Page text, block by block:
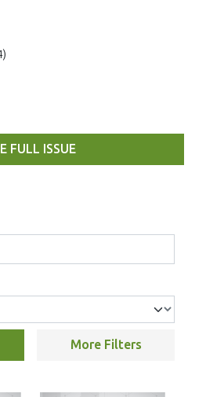
FULL ISSUE
More Filters